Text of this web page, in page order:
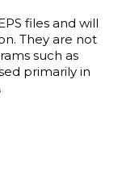
files and will
They are not
such as
primarily in